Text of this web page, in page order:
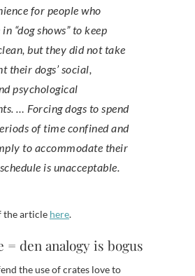
for people who
“dog shows” to keep
but they did not take
their dogs’ social,
psychological
… Forcing dogs to spend
of time confined and
to accommodate their
is unacceptable.
the article here.
= den analogy is bogus
the use of crates love to